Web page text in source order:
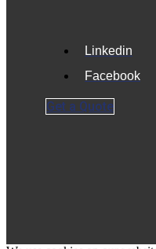
Linkedin
Facebook
Get a Quote